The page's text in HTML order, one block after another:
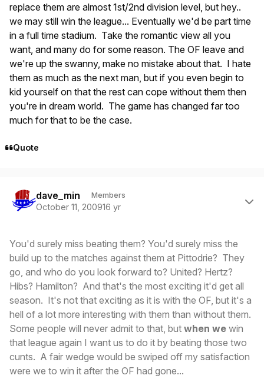
replace them are almost 1st/2nd division level, but hey..
we may still win the league... Eventually we'd be part time
in a full time stadium. Take the romantic view all you
want, and many do for some reason. The OF leave and
we're up the swanny, make no mistake about that. I hate
them as much as the next man, but if you even begin to
kid yourself on that the rest can cope without them then
you're in dream world. The game has changed far too
much for that to be the case.
Quote
dave_min Members
October 11, 200916 yr
You'd surely miss beating them? You'd surely miss the
build up to the matches against them at Pittodrie? They
go, and who do you look forward to? United? Hertz?
Hibs? Hamilton? And that's the most exciting it'd get all
season. It's not that exciting as it is with the OF, but it's a
hell of a lot more interesting with them than without them.
Some people will never admit to that, but when we win
that league again I want us to do it by beating those two
cunts. A fair wedge would be swiped off my satisfaction
were we to win it after the OF had gone...